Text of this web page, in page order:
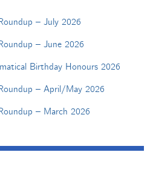
– July 2026
– June 2026
Birthday Honours 2026
– April/May 2026
– March 2026